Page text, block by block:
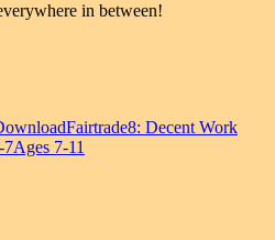
in between!
Fairtrade8: Decent Work
7Ages 7-11